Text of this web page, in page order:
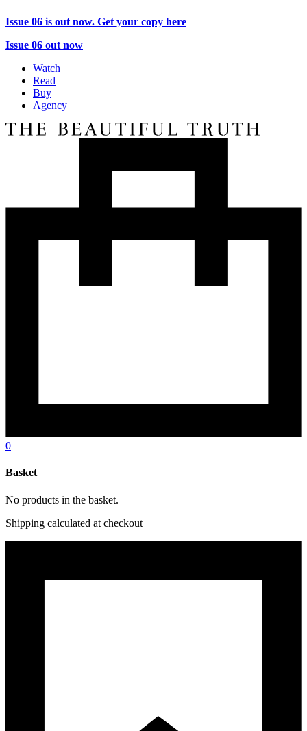
Issue 06 is out now. Get your copy here
Issue 06 out now
Watch
Read
Buy
Agency
0
Basket
No products in the basket.
Shipping calculated at checkout